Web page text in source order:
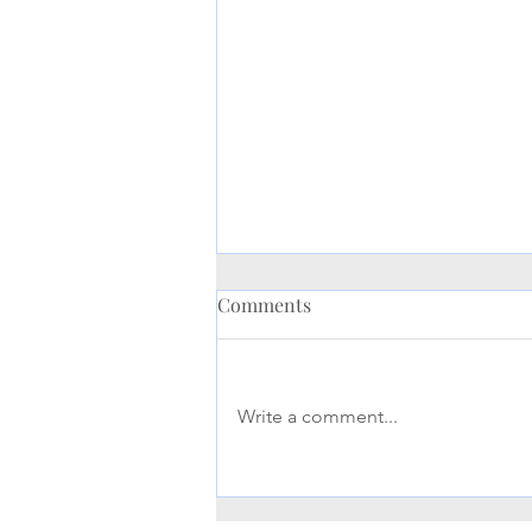
Maximizing Your Life
Comments
Write a comment...